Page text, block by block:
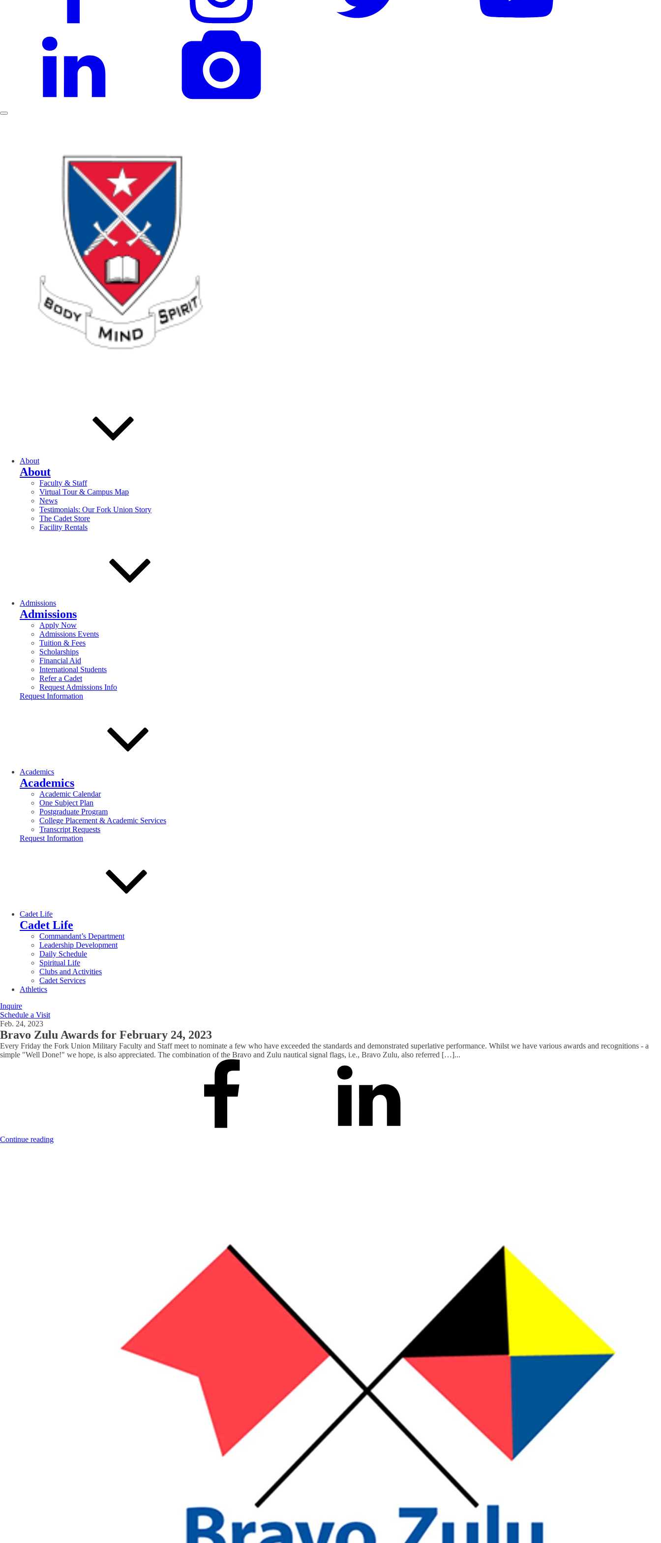
About
About
Faculty & Staff
Virtual Tour & Campus Map
News
Testimonials: Our Fork Union Story
The Cadet Store
Facility Rentals
Admissions
Admissions
Apply Now
Admissions Events
Tuition & Fees
Scholarships
Financial Aid
International Students
Refer a Cadet
Request Admissions Info
Request Information
Academics
Academics
Academic Calendar
One Subject Plan
Postgraduate Program
College Placement & Academic Services
Transcript Requests
Request Information
Cadet Life
Cadet Life
Commandant’s Department
Leadership Development
Daily Schedule
Spiritual Life
Clubs and Activities
Cadet Services
Athletics
Inquire
Schedule a Visit
Feb. 24, 2023
Bravo Zulu Awards for February 24, 2023
Every Friday the Fork Union Military Faculty and Staff meet to nominate a few who have exceeded the standards and demonstrated superlative performance. Whilst we have various awards and recognitions - a
simple "Well Done!" we hope, is also appreciated. The combination of the Bravo and Zulu nautical signal flags, i.e., Bravo Zulu, also referred […]...
Continue reading